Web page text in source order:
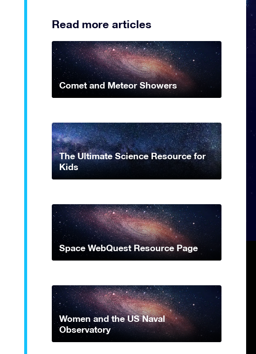
Read more articles
Comet and Meteor Showers
The Ultimate Science Resource for
Kids
Space WebQuest Resource Page
Women and the US Naval
Observatory